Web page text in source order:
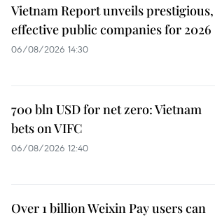
Vietnam Report unveils prestigious,
effective public companies for 2026
06/08/2026 14:30
700 bln USD for net zero: Vietnam
bets on VIFC
06/08/2026 12:40
Over 1 billion Weixin Pay users can